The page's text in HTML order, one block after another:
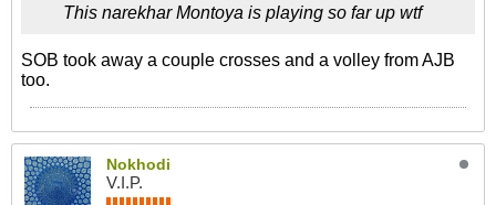
This narekhar Montoya is playing so far up wtf
SOB took away a couple crosses and a volley from AJB
too.
Nokhodi
V.I.P.